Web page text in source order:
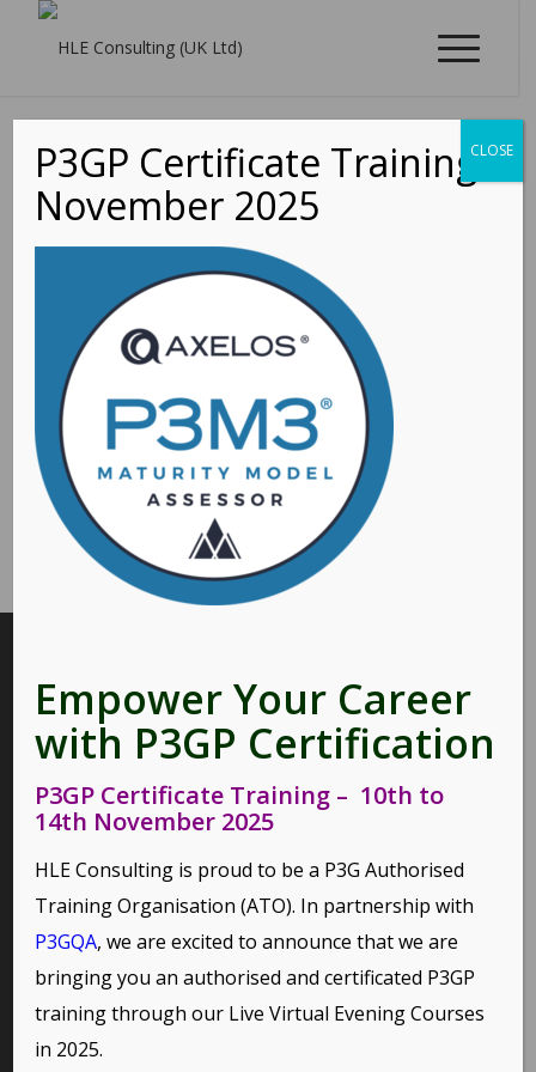
Here are some interesting links for you! Enjoy your stay :)
Environmental Policy
Home
Privacy Policy
Terms of Use and Copyright Statement
P3GP Certificate Training -
November 2025
Empower Your Career
with P3GP Certification
P3GP Certificate Training – 10th to
14th November 2025
HLE Consulting is proud to be a P3G Authorised
Training Organisation (ATO). In partnership with
P3GQA, we are excited to announce that we are
bringing you an authorised and certificated P3GP
training through our Live Virtual Evening Courses
in 2025.
CLOSE